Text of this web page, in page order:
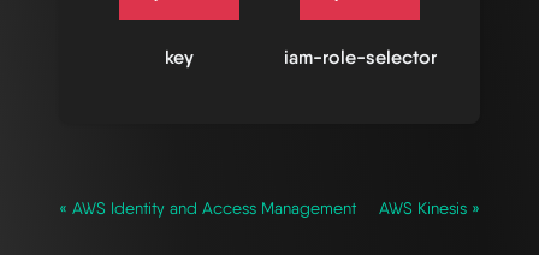
key iam-role-selector
« AWS Identity and Access Management AWS Kinesis »